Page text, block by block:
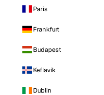
Paris
Frankfurt
Budapest
Keflavik
Dublin